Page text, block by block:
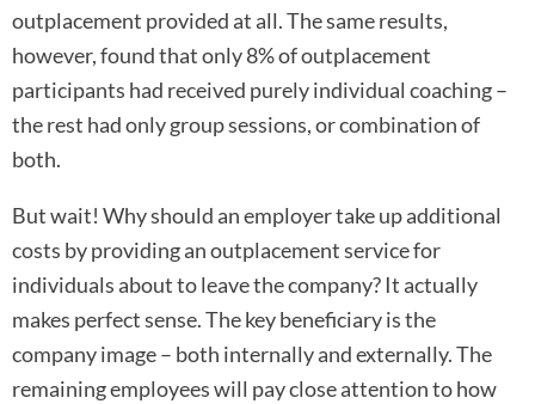
outplacement provided at all. The same results,
however, found that only 8% of outplacement
participants had received purely individual coaching –
the rest had only group sessions, or combination of
both.
But wait! Why should an employer take up additional
costs by providing an outplacement service for
individuals about to leave the company? It actually
makes perfect sense. The key beneficiary is the
company image – both internally and externally. The
remaining employees will pay close attention to how